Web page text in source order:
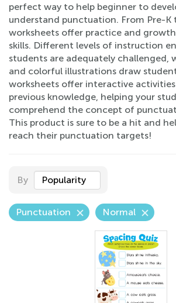
perfect way to help beginner to
understand punctuation. From Pre-K
worksheets offer practice and
skills. Different levels of instruction
students are adequately challenged,
and colorful illustrations draw
worksheets offer interactive
previous knowledge, helping your
comprehend the concept of
This product is sure to be a hit and
reach their punctuation targets!
By Popularity
Punctuation Normal